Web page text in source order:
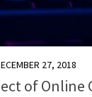
27, 2018
of Online